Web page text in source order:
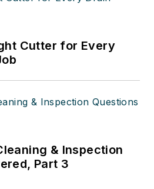
Cutter for Every
& Inspection
Part 3